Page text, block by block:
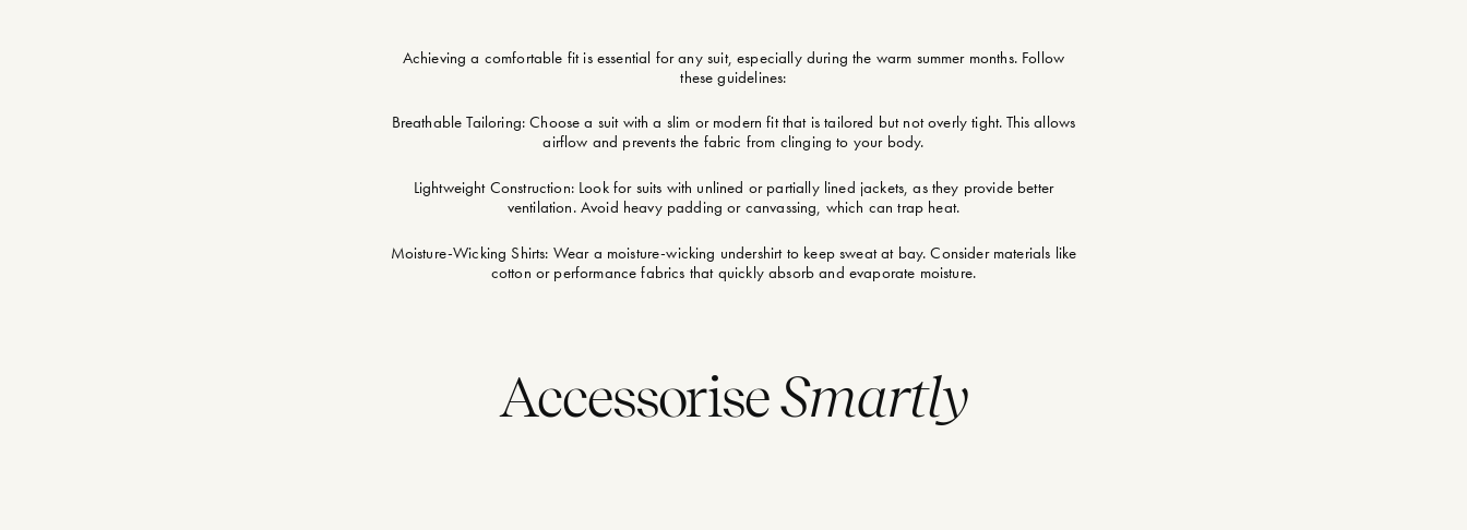
Achieving a comfortable fit is essential for any suit, especially during the warm summer months. Follow
these guidelines:
Breathable Tailoring: Choose a suit with a slim or modern fit that is tailored but not overly tight. This allows
airflow and prevents the fabric from clinging to your body.
Lightweight Construction: Look for suits with unlined or partially lined jackets, as they provide better
ventilation. Avoid heavy padding or canvassing, which can trap heat.
Moisture-Wicking Shirts: Wear a moisture-wicking undershirt to keep sweat at bay. Consider materials like
cotton or performance fabrics that quickly absorb and evaporate moisture.
AccessoriseSmartly